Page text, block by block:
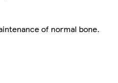
of normal bone.